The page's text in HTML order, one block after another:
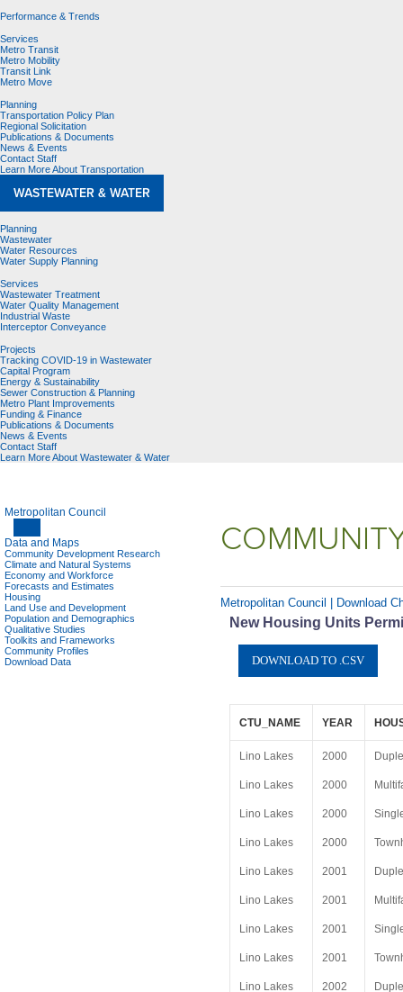
Performance & Trends
Services
Metro Transit
Metro Mobility
Transit Link
Metro Move
Planning
Transportation Policy Plan
Regional Solicitation
Publications & Documents
News & Events
Contact Staff
Learn More About Transportation
WASTEWATER & WATER
Planning
Wastewater
Water Resources
Water Supply Planning
Services
Wastewater Treatment
Water Quality Management
Industrial Waste
Interceptor Conveyance
Projects
Tracking COVID-19 in Wastewater
Capital Program
Energy & Sustainability
Sewer Construction & Planning
Metro Plant Improvements
Funding & Finance
Publications & Documents
News & Events
Contact Staff
Learn More About Wastewater & Water
Metropolitan Council
Data and Maps
Community Development Research
Climate and Natural Systems
Economy and Workforce
Forecasts and Estimates
Housing
Land Use and Development
Population and Demographics
Qualitative Studies
Toolkits and Frameworks
Community Profiles
Download Data
Metropolitan Council | Download
New Housing Units
CTU_NAME YEAR
Lino Lakes 2000
Lino Lakes 2000
Lino Lakes 2000
Lino Lakes 2000
Lino Lakes 2001
Lino Lakes 2001
Lino Lakes 2001
Lino Lakes 2001
Lino Lakes 2002